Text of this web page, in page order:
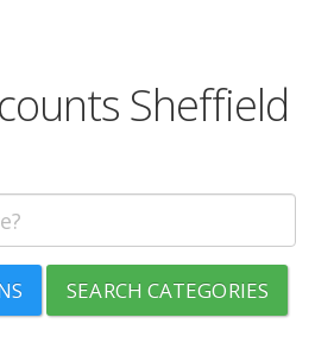
Sheffield
SEARCH CATEGORIES